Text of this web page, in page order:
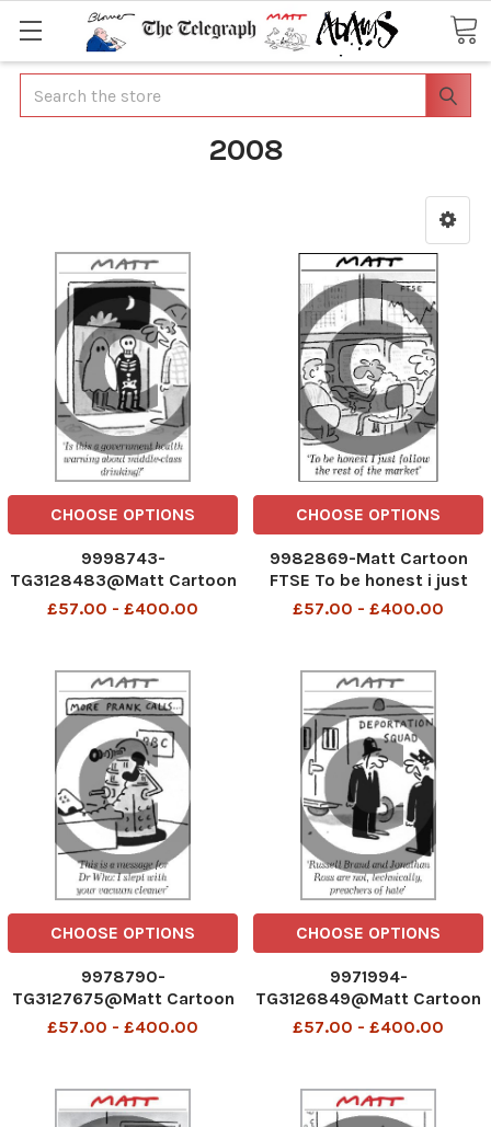
Search
2008
CHOOSE OPTIONS
9998743-
TG3128483@Matt Cartoon
£57.00 - £400.00
CHOOSE OPTIONS
9982869-Matt Cartoon
FTSE To be honest i just
follow the rest of the
£57.00 - £400.00
CHOOSE OPTIONS
9978790-
TG3127675@Matt Cartoon
£57.00 - £400.00
CHOOSE OPTIONS
9971994-
TG3126849@Matt Cartoon
£57.00 - £400.00